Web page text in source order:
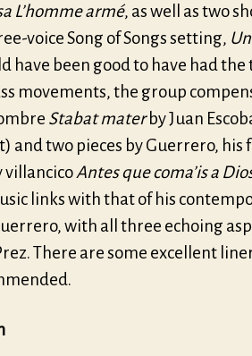
L’homme armé, as well as two
voice Song of Songs setting,
have been good to have had
movements, the group
Stabat materby Juan
and two pieces by Guerrero, his
villancicoAntes que coma’is a
links with that of his
with all three echoing
There are some excellent